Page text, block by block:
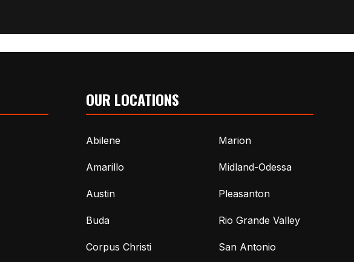
OUR LOCATIONS
Abilene
Amarillo
Austin
Buda
Corpus Christi
Marion
Midland-Odessa
Pleasanton
Rio Grande Valley
San Antonio